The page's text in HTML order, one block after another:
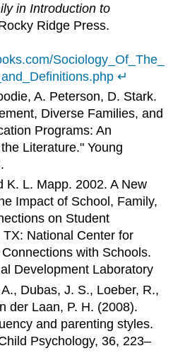
in Introduction to
Ridge Press.
Sociology_Of_The_
↵
A. Peterson, D. Stark.
Diverse Families, and
Programs: An
Literature." Young
K. L. Mapp. 2002. A New
Impact of School, Family,
on Student
National Center for
with Schools.
Development Laboratory
Dubas, J. S., Loeber, R.,
der Laan, P. H. (2008).
and parenting styles.
Psychology, 36, 223–